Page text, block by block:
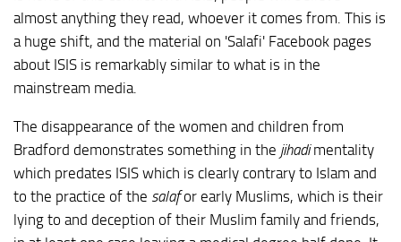
almost anything they read, whoever it comes from. This is
a huge shift, and the material on 'Salafi' Facebook pages
about ISIS is remarkably similar to what is in the
mainstream media.
The disappearance of the women and children from
Bradford demonstrates something in the jihadimentality
which predates ISIS which is clearly contrary to Islam and
to the practice of the salafor early Muslims, which is their
lying to and deception of their Muslim family and friends,